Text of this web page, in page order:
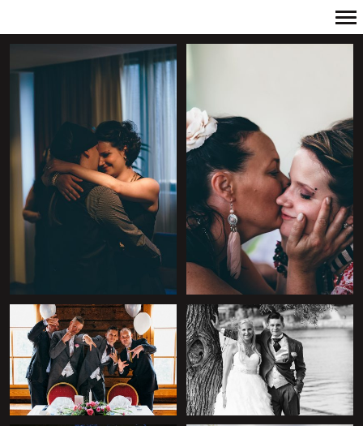
Primary
Navigation
+ +
+ +